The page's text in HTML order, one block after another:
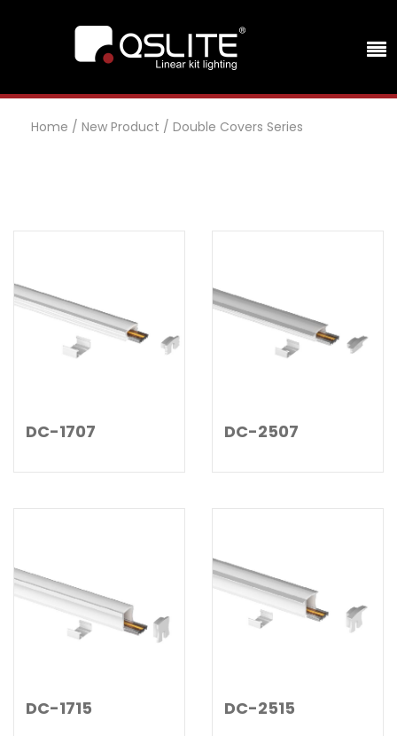
Home / New Product / Double Covers Series
DC-1707 DC-2507
DC-1715 DC-2515